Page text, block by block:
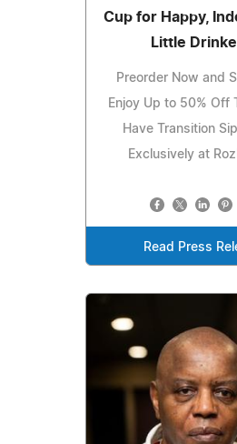
Cup for Happy,
Little
Preorder Now and
Enjoy Up to 50% Off
Have Transition
Exclusively at
Read Press